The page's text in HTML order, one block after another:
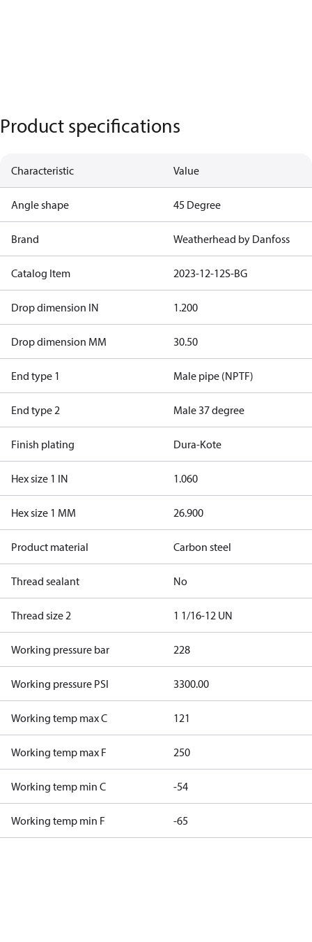
Product specifications
Characteristic Value
Angle shape 45 Degree
Brand Weatherhead by Danfoss
Catalog Item 2023-12-12S-BG
Drop dimension IN 1.200
Drop dimension MM 30.50
End type 1 Male pipe (NPTF)
End type 2 Male 37 degree
Finish plating Dura-Kote
Hex size 1 IN 1.060
Hex size 1 MM 26.900
Product material Carbon steel
Thread sealant No
Thread size 2 1 1/16-12 UN
Working pressure bar 228
Working pressure PSI 3300.00
Working temp max C 121
Working temp max F 250
Working temp min C -54
Working temp min F -65